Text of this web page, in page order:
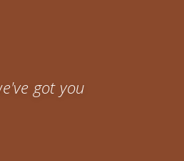
got you